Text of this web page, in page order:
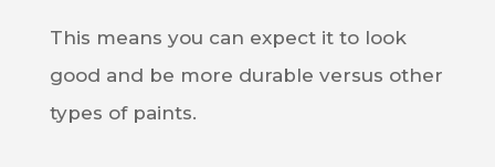
This means you can expect it to look
good and be more durable versus other
types of paints.